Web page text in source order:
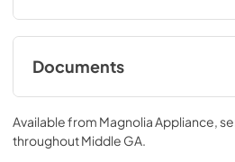
Documents
Installation Template
View|Download
PDF, 281 KB
Available from Magnolia Appliance,
throughoutMiddle GA.